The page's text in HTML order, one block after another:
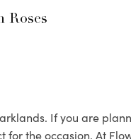
Roses
If you are
for the occasion. At